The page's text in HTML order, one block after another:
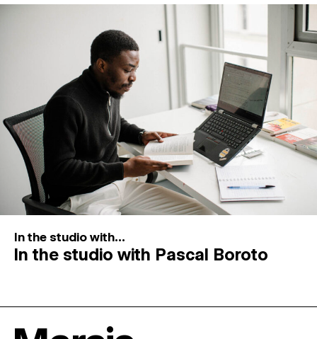
In the studio with...
In the studio with Pascal Boroto